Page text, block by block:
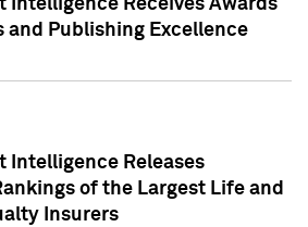
Intelligence Receives Awards
and Publishing Excellence
Intelligence Releases
of the Largest Life and
Insurers